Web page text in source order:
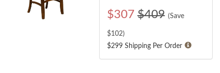
$307 $409 (Save
$102)
$299 Shipping Per Order